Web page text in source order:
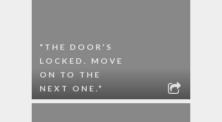
“THE DOOR’S
LOCKED. MOVE
ON TO THE
NEXT ONE.”